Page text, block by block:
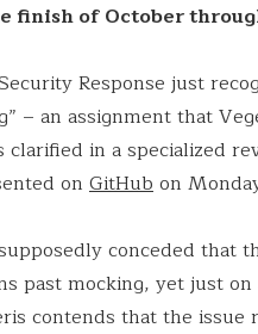
finish of October
Response just
– an assignment that
clarified in a specialized
on GitHubon
conceded that
past mocking, yet just
contends that the issue